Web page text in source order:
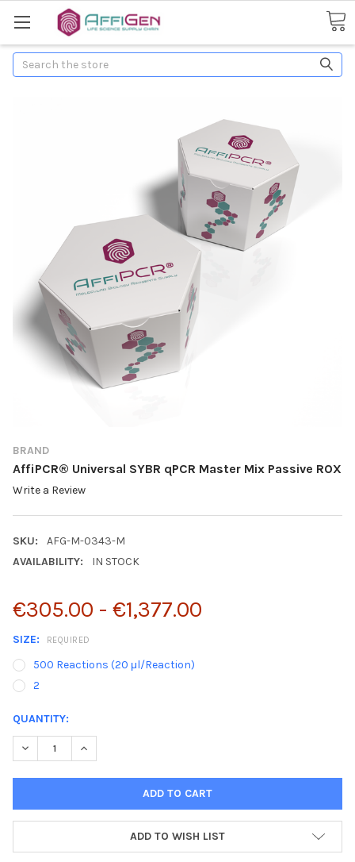
Search
BRAND
AffiPCR® Universal SYBR qPCR Master Mix Passive ROX
Write a Review
SKU:
AFG-M-0343-M
AVAILABILITY:
IN STOCK
€305.00 - €1,377.00
SIZE: REQUIRED
500 Reactions (20 μl/Reaction)
2
CURRENT
STOCK:
QUANTITY:
DECREASE QUANTITY:INCREASE QUANTITY:
ADD TO WISH LIST